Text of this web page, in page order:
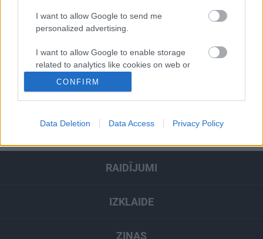
I want to allow Google to send me
personalized advertising.
I want to allow Google to enable storage
related to analytics like cookies on web or
device identifiers in apps.
I want to allow Google to enable storage
related to personalization.
I want to allow Google to enable storage
functionality and fraud prevention, and other
CONFIRM
Data Deletion Data Access Privacy Policy
Pievienot komentāru
Populārākie video
SKATĪT VISUS
RAIDĪJUMI
IZKLAIDE
ZIŅAS